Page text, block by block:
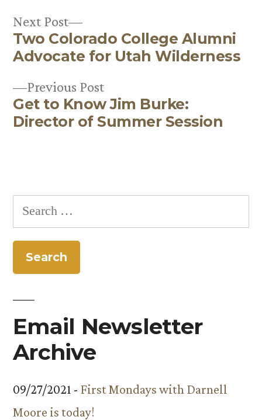
Post
navigation
Previous PostPrevious
post:
Get to Know Jim Burke:
Director of Summer Session
Next Post
Next
post:
Two Colorado College Alumni
Advocate for Utah Wilderness
Search
for:
Email Newsletter
Archive
09/27/2021 - First Mondays with Darnell
Moore is today!